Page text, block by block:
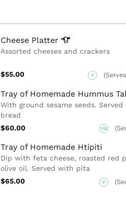
Cheese Platter
Assorted cheeses and crackers
$55.00 V
Tray of Homemade Hummus
With ground sesame seeds.
bread
$60.00
VG
Tray of Homemade Htipiti
Dip with feta cheese, roasted red
olive oil. Served with pita
$65.00
V